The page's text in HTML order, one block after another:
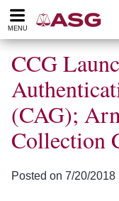
Please
note:
website
includes
accessibility
system.
MENU
CCG
(CAG);
Collection
Posted on 7/20/2018